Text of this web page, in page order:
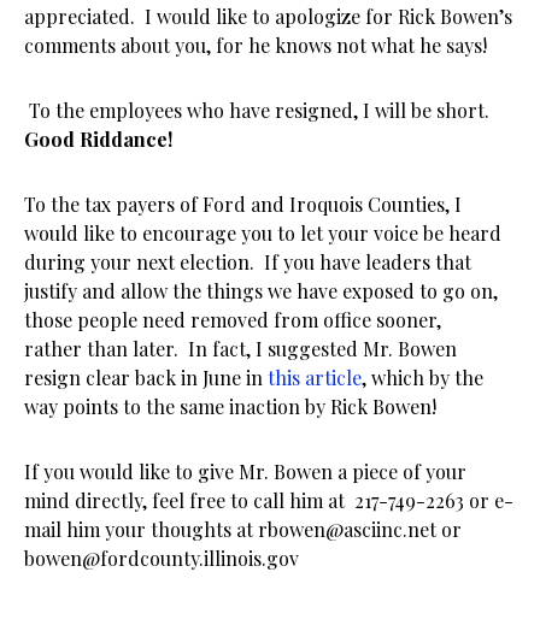
appreciated. I would like to apologize for Rick Bowen’s
comments about you, for he knows not what he says!
To the employees who have resigned, I will be short.
Good Riddance!
To the tax payers of Ford and Iroquois Counties, I
would like to encourage you to let your voice be heard
during your next election. If you have leaders that
justify and allow the things we have exposed to go on,
those people need removed from office sooner,
rather than later. In fact, I suggested Mr. Bowen
resign clear back in June in this article, which by the
way points to the same inaction by Rick Bowen!
If you would like to give Mr. Bowen a piece of your
mind directly, feel free to call him at 217-749-2263 or e-
mail him your thoughts atrbowen@asciinc.netor
bowen@fordcounty.illinois.gov